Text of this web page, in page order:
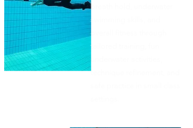
breath hold, underwater
swimming skills, and
overall fitness through
tailored training, fun
underwater activities,
technique refinement, and